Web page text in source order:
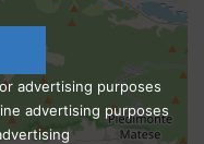
advertising purposes
advertising purposes